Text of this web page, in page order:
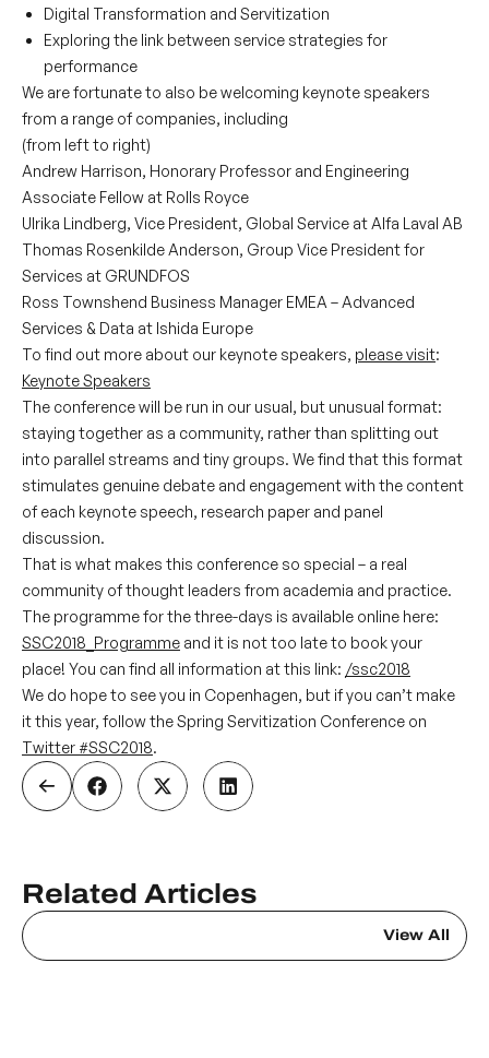
Digital Transformation and Servitization
Exploring the link between service strategies for
performance
We are fortunate to also be welcoming keynote speakers
from a range of companies, including
(from left to right)
Andrew Harrison, Honorary Professor and Engineering
Associate Fellow at Rolls Royce
Ulrika Lindberg, Vice President, Global Service at Alfa Laval AB
Thomas Rosenkilde Anderson, Group Vice President for
Services at GRUNDFOS
Ross Townshend Business Manager EMEA – Advanced
Services & Data at Ishida Europe
To find out more about our keynote speakers, please visit:
Keynote Speakers
The conference will be run in our usual, but unusual format:
staying together as a community, rather than splitting out
into parallel streams and tiny groups. We find that this format
stimulates genuine debate and engagement with the content
of each keynote speech, research paper and panel
discussion.
That is what makes this conference so special – a real
community of thought leaders from academia and practice.
The programme for the three-days is available online here:
SSC2018_Programme and it is not too late to book your
place! You can find all information at this link: /ssc2018
We do hope to see you in Copenhagen, but if you can’t make
it this year, follow the Spring Servitization Conference on
Twitter #SSC2018.
Related Articles
View All